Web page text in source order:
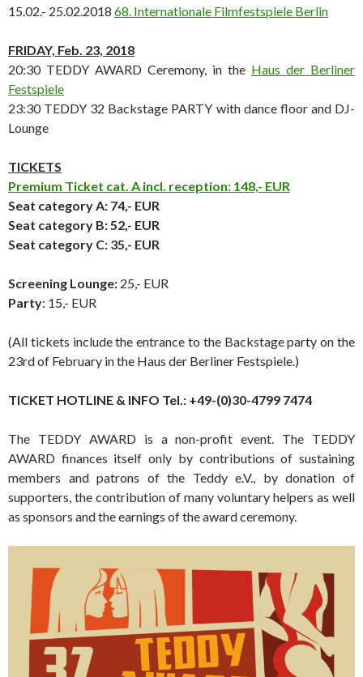
15.02.- 25.02.2018 68. Internationale Filmfestspiele Berlin
FRIDAY, Feb. 23, 2018
20:30 TEDDY AWARD Ceremony, in the Haus der Berliner
Festspiele
23:30 TEDDY 32 Backstage PARTY with dance floor and DJ-
Lounge
TICKETS
Premium Ticket cat. A incl. reception: 148,- EUR
Seat category A: 74,- EUR
Seat category B: 52,- EUR
Seat category C: 35,- EUR
Screening Lounge: 25,- EUR
Party: 15,- EUR
(All tickets include the entrance to the Backstage party on the
23rd of February in the Haus der Berliner Festspiele.)
TICKET HOTLINE & INFO Tel.: +49-(0)30-4799 7474
The TEDDY AWARD is a non-profit event. The TEDDY
AWARD finances itself only by contributions of sustaining
members and patrons of the Teddy e.V., by donation of
supporters, the contribution of many voluntary helpers as well
as sponsors and the earnings of the award ceremony.